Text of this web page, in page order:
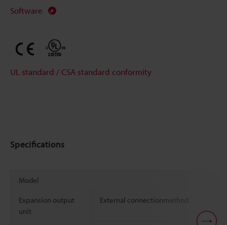
Software
UL standard / CSA standard conformity
Specifications
Model
Expansion output
unit
External connectionmethod